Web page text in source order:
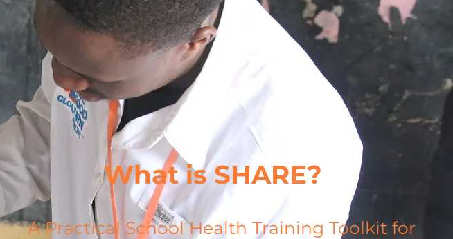
What is SHARE?
A Practical School Health Training Toolkit for